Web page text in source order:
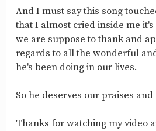
And I must say this song
that I almost cried inside me
we are suppose to thank and
regards to all the wonderful
he's been doing in our lives.
So he deserves our praises
Thanks for watching my video